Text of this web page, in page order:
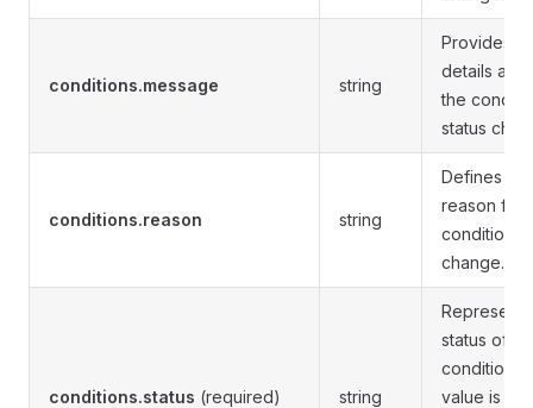
conditions.message string
Provides
details
the
status
conditions.reason string
Defines the
reason for
condition
change.
conditions.status (required) string
status of
condition.
value is